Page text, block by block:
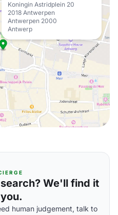
Koningin Astridplein 20
2018 Antwerpen
Antwerpen 2000
Antwerp
We'll find it
human judgement, talk to